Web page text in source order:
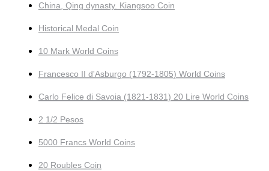
China, Qing dynasty. Kiangsoo Coin
Historical Medal Coin
10 Mark World Coins
Francesco II d'Asburgo (1792-1805) World Coins
Carlo Felice di Savoia (1821-1831) 20 Lire World Coins
2 1/2 Pesos
5000 Francs World Coins
20 Roubles Coin